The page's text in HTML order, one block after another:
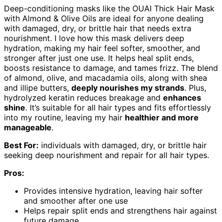
Deep-conditioning masks like the OUAI Thick Hair Mask
with Almond & Olive Oils are ideal for anyone dealing
with damaged, dry, or brittle hair that needs extra
nourishment. I love how this mask delivers deep
hydration, making my hair feel softer, smoother, and
stronger after just one use. It helps heal split ends,
boosts resistance to damage, and tames frizz. The blend
of almond, olive, and macadamia oils, along with shea
and illipe butters, deeply nourishes my strands. Plus,
hydrolyzed keratin reduces breakage and enhances
shine. It’s suitable for all hair types and fits effortlessly
into my routine, leaving my hair healthier and more
manageable.
Best For: individuals with damaged, dry, or brittle hair
seeking deep nourishment and repair for all hair types.
Pros:
Provides intensive hydration, leaving hair softer
and smoother after one use
Helps repair split ends and strengthens hair against